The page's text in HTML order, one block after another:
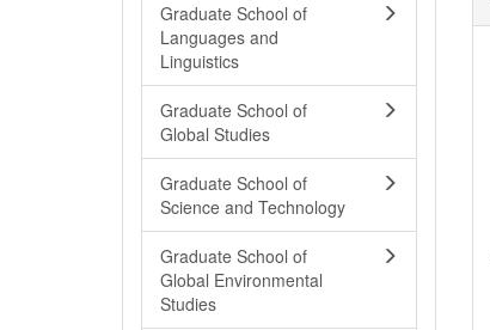
Graduate School of
Languages and
Linguistics
Graduate School of
Global Studies
Graduate School of
Science and Technology
Graduate School of
Global Environmental
Studies